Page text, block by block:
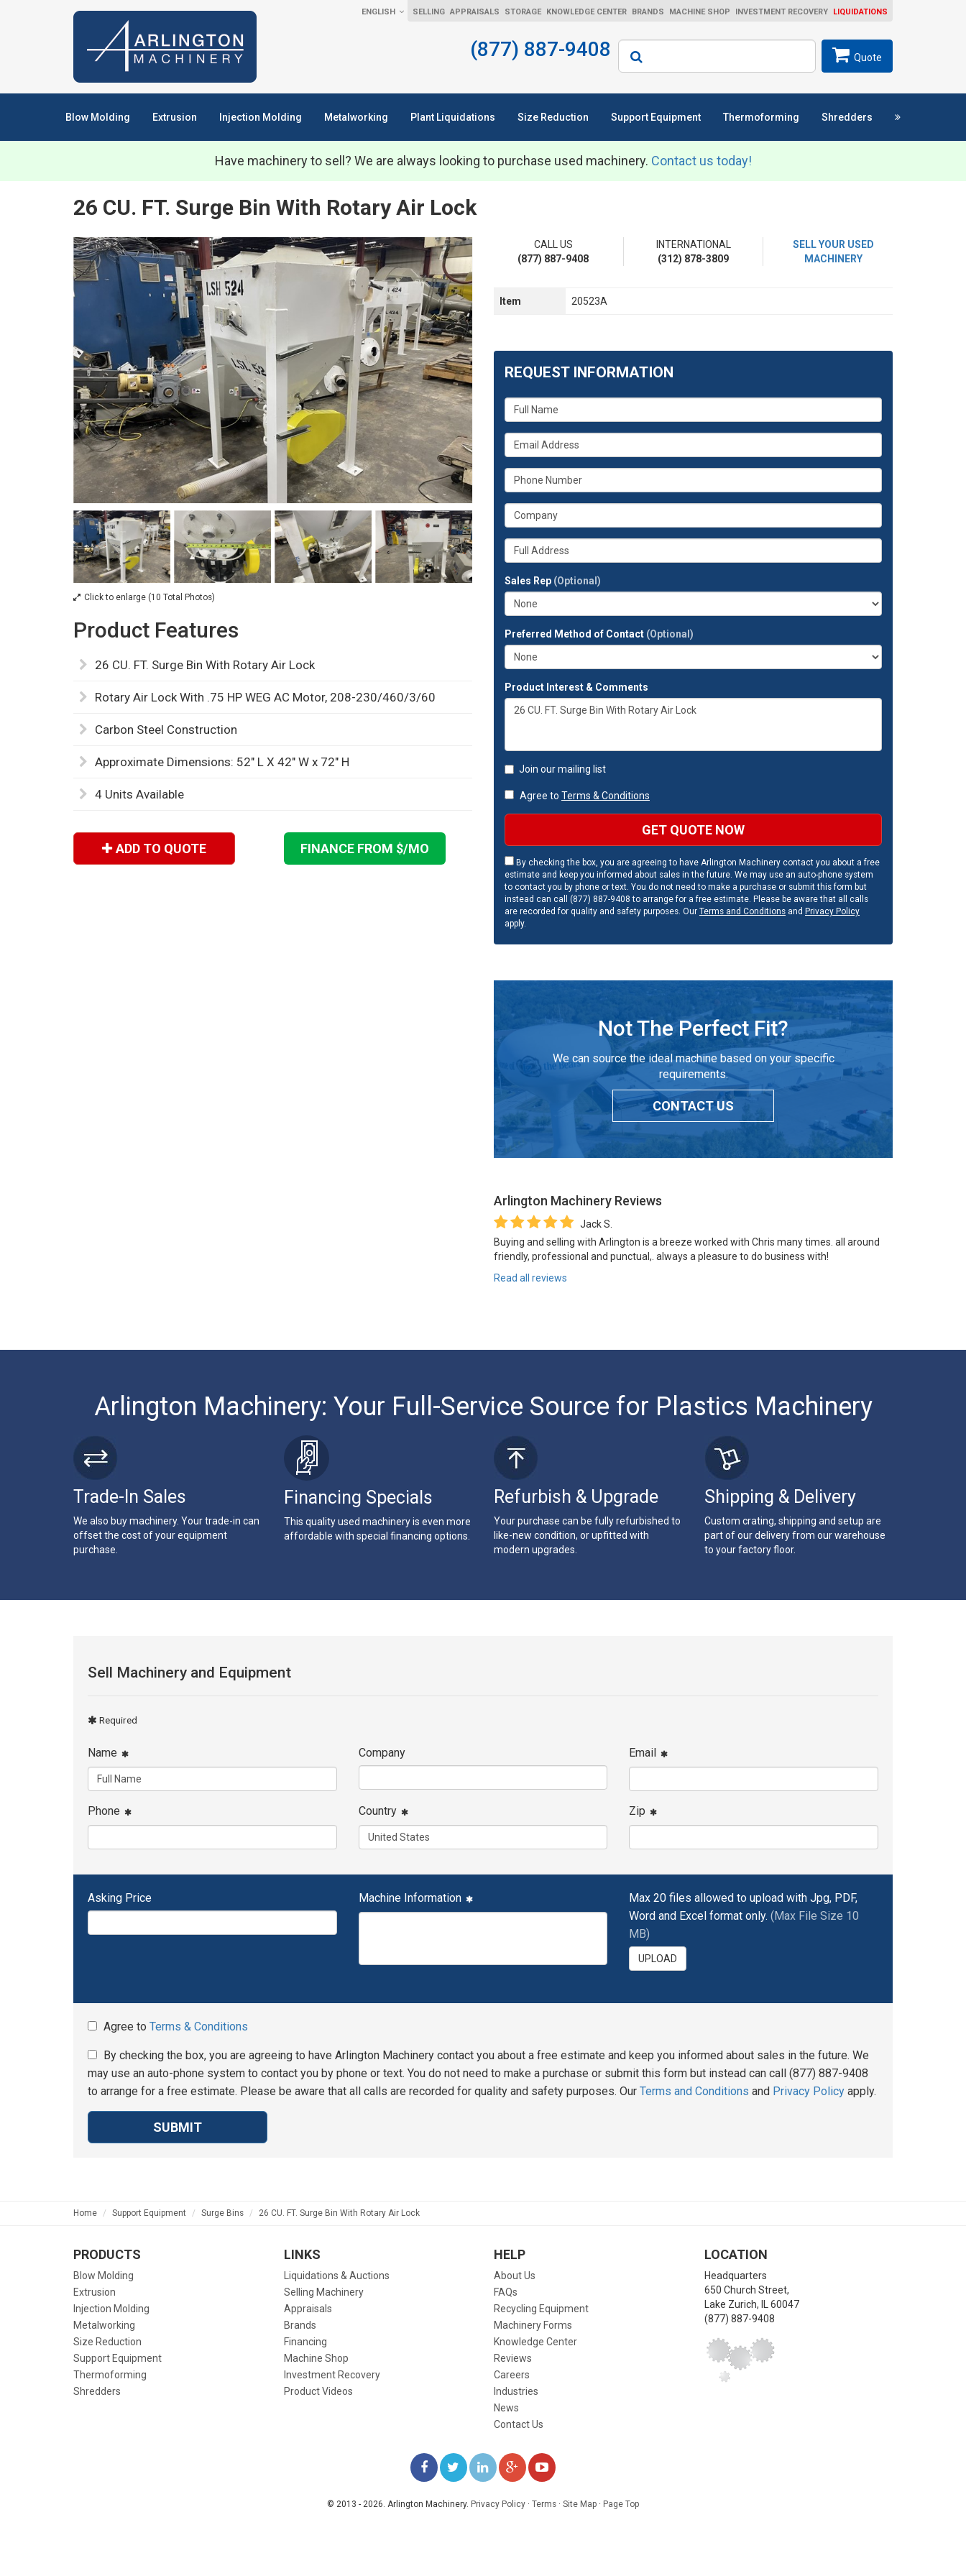
ENGLISH SELLING APPRAISALS STORAGE KNOWLEDGE CENTER BRANDS MACHINE SHOP INVESTMENT RECOVERY LIQUIDATIONS
(877) 887-9408 Search
Quote
Blow Molding Extrusion Injection Molding Metalworking Plant Liquidations Size Reduction Support Equipment Thermoforming Shredders
Have machinery to sell? We are always looking to purchase used machinery. Contact us today!
26 CU. FT. Surge Bin With Rotary Air Lock
Click to enlarge (10 Total Photos)
Product Features
26 CU. FT. Surge Bin With Rotary Air Lock
Rotary Air Lock With .75 HP WEG AC Motor, 208-230/460/3/60
Carbon Steel Construction
Approximate Dimensions: 52" L X 42" W x 72" H
4 Units Available
ADD TO QUOTE FINANCE FROM $/MO
CALL US
(877) 887-9408
INTERNATIONAL
(312) 878-3809
SELL YOUR USED
MACHINERY
Item 20523A
REQUEST INFORMATION
What
is
your
name?
What
is
your
email
What
is
your
phone
What
is
your
company?
Whats
your
address?
Sales Rep (Optional)
Preferred Method of Contact (Optional)
Product Interest & Comments
Join our mailing list
Agree to Terms & Conditions
GET QUOTE NOW
By checking the box, you are agreeing to have Arlington Machinery contact you about a free
estimate and keep you informed about sales in the future. We may use an auto-phone system
to contact you by phone or text. You do not need to make a purchase or submit this form but
instead can call (877) 887-9408 to arrange for a free estimate. Please be aware that all calls
are recorded for quality and safety purposes. Our Terms and Conditions and Privacy Policy
apply.
Not The Perfect Fit?
We can source the ideal machine based on your specific
requirements.
CONTACT US
Arlington Machinery Reviews
Jack S.
Buying and selling with Arlington is a breeze worked with Chris many times. all around
friendly, professional and punctual,. always a pleasure to do business with!
Read all reviews
Arlington Machinery: Your Full-Service Source for Plastics Machinery
Trade-In Sales
We also buy machinery. Your trade-in can
offset the cost of your equipment
purchase.
Financing Specials
This quality used machinery is even more
affordable with special financing options.
Refurbish & Upgrade
Your purchase can be fully refurbished to
like-new condition, or upfitted with
modern upgrades.
Shipping & Delivery
Custom crating, shipping and setup are
part of our delivery from our warehouse
to your factory floor.
Sell Machinery and Equipment
Required
Name Company Email
Phone Country Zip
Asking Price Machine Information
Max 20 files allowed to upload with Jpg, PDF,
Word and Excel format only.(Max File Size 10
MB)
UPLOAD
Agree to Terms & Conditions
By checking the box, you are agreeing to have Arlington Machinery contact you about a free estimate and keep you informed about sales in the future. We
may use an auto-phone system to contact you by phone or text. You do not need to make a purchase or submit this form but instead can call (877) 887-9408
to arrange for a free estimate. Please be aware that all calls are recorded for quality and safety purposes. Our Terms and Conditions and Privacy Policy apply.
SUBMIT
Home Support Equipment Surge Bins 26 CU. FT. Surge Bin With Rotary Air Lock
PRODUCTS
Blow Molding
Extrusion
Injection Molding
Metalworking
Size Reduction
Support Equipment
Thermoforming
Shredders
LINKS
Liquidations & Auctions
Selling Machinery
Appraisals
Brands
Financing
Machine Shop
Investment Recovery
Product Videos
HELP
About Us
FAQs
Recycling Equipment
Machinery Forms
Knowledge Center
Reviews
Careers
Industries
News
Contact Us
LOCATION
Headquarters
650 Church Street,
Lake Zurich,
60047
(877) 887-9408
LIKE FOLLOWFOLLOW
ADD
WATCH
© 2013 - 2026. Arlington Machinery. Privacy Policy · Terms · Site Map · Page Top